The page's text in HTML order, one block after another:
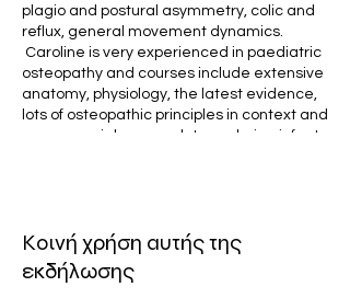
plagio and postural asymmetry, colic and
reflux, general movement dynamics.
Caroline is very experienced in paediatric
osteopathy and courses include extensive
anatomy, physiology, the latest evidence,
lots of osteopathic principles in context and
a non-cranial approach to exploring infants
innervation, social engagement and
bonding, tissue reflexes, development and
coordination, suck and latch, tongue tie,
Κοινή χρήση αυτής της
εκδήλωσης